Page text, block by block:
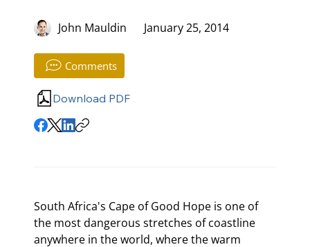
John Mauldin January 25, 2014
Comments
Download PDF
South Africa's Cape of Good Hope is one of
the most dangerous stretches of coastline
anywhere in the world, where the warm